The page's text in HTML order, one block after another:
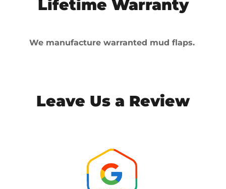
Lifetime Warranty
We manufacture warranted mud flaps.
Leave Us a Review